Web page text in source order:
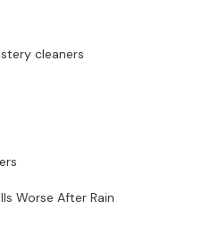
cleaners
Worse After Rain